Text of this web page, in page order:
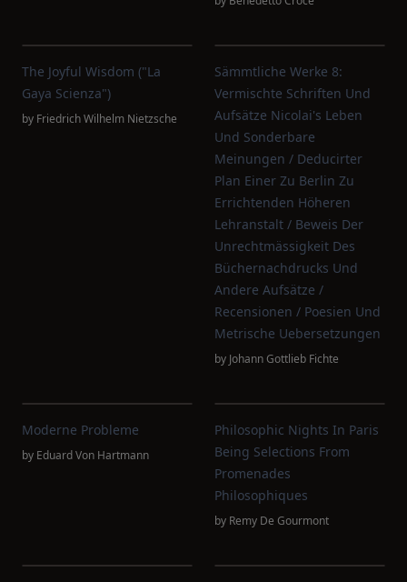
The Joyful Wisdom ("La
Gaya Scienza")
by Friedrich Wilhelm Nietzsche
Sämmtliche Werke 8:
Vermischte Schriften Und
Aufsätze Nicolai's Leben
Und Sonderbare
Meinungen / Deducirter
Plan Einer Zu Berlin Zu
Errichtenden Höheren
Lehranstalt / Beweis Der
Unrechtmässigkeit Des
Büchernachdrucks Und
Andere Aufsätze /
Recensionen / Poesien Und
Metrische Uebersetzungen
by Johann Gottlieb Fichte
Moderne Probleme
by Eduard Von Hartmann
Philosophic Nights In Paris
Being Selections From
Promenades
Philosophiques
by Remy De Gourmont